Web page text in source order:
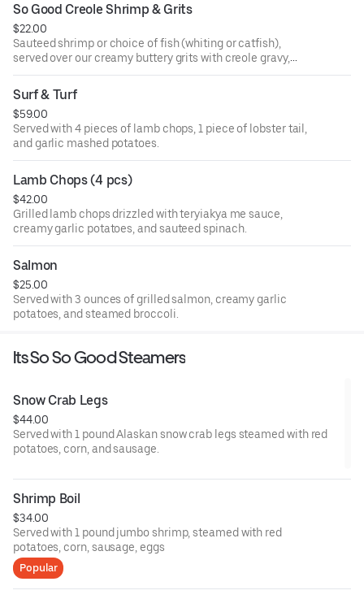
So Good Creole Shrimp & Grits
$22.00
Sauteed shrimp or choice of fish (whiting or catfish),
served over our creamy buttery grits with creole gravy,
onions, and bell peppers.
Surf & Turf
$59.00
Served with 4 pieces of lamb chops, 1 piece of lobster tail,
and garlic mashed potatoes.
Lamb Chops (4 pcs)
$42.00
Grilled lamb chops drizzled with teryiakya me sauce,
creamy garlic potatoes, and sauteed spinach.
Salmon
$25.00
Served with 3 ounces of grilled salmon, creamy garlic
potatoes, and steamed broccoli.
Its So So Good Steamers
Snow Crab Legs
$44.00
Served with 1 pound Alaskan snow crab legs steamed with red
potatoes, corn, and sausage.
Shrimp Boil
$34.00
Served with 1 pound jumbo shrimp, steamed with red
potatoes, corn, sausage, eggs
Popular